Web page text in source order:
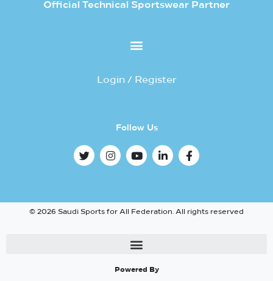
Official Technical Sportswear Partner
Login / Register
Follow Us
© 2026 Saudi Sports for All Federation. All rights reserved
Powered By